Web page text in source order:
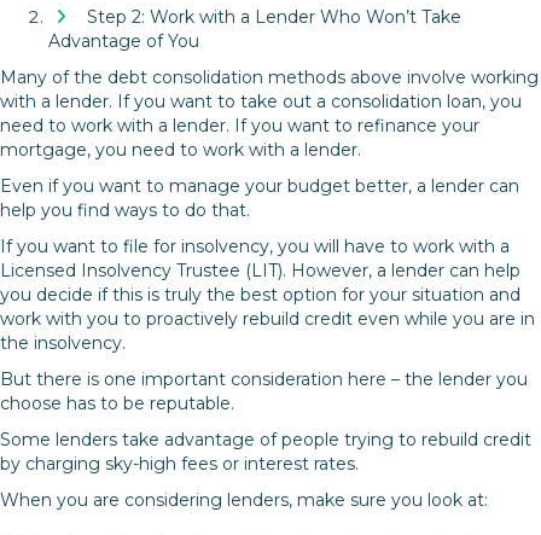
Step 2: Work with a Lender Who Won’t Take
Advantage of You
Many of the debt consolidation methods above involve working
with a lender. If you want to take out a consolidation loan, you
need to work with a lender. If you want to refinance your
mortgage, you need to work with a lender.
Even if you want to manage your budget better, a lender can
help you find ways to do that.
If you want to file for insolvency, you will have to work with a
Licensed Insolvency Trustee (LIT). However, a lender can help
you decide if this is truly the best option for your situation and
work with you to proactively rebuild credit even while you are in
the insolvency.
But there is one important consideration here – the lender you
choose has to be reputable.
Some lenders take advantage of people trying to rebuild credit
by charging sky-high fees or interest rates.
When you are considering lenders, make sure you look at: